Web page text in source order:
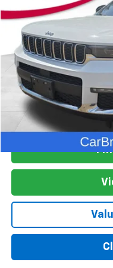
1C4RJKBG4M8181668
85,941 mi